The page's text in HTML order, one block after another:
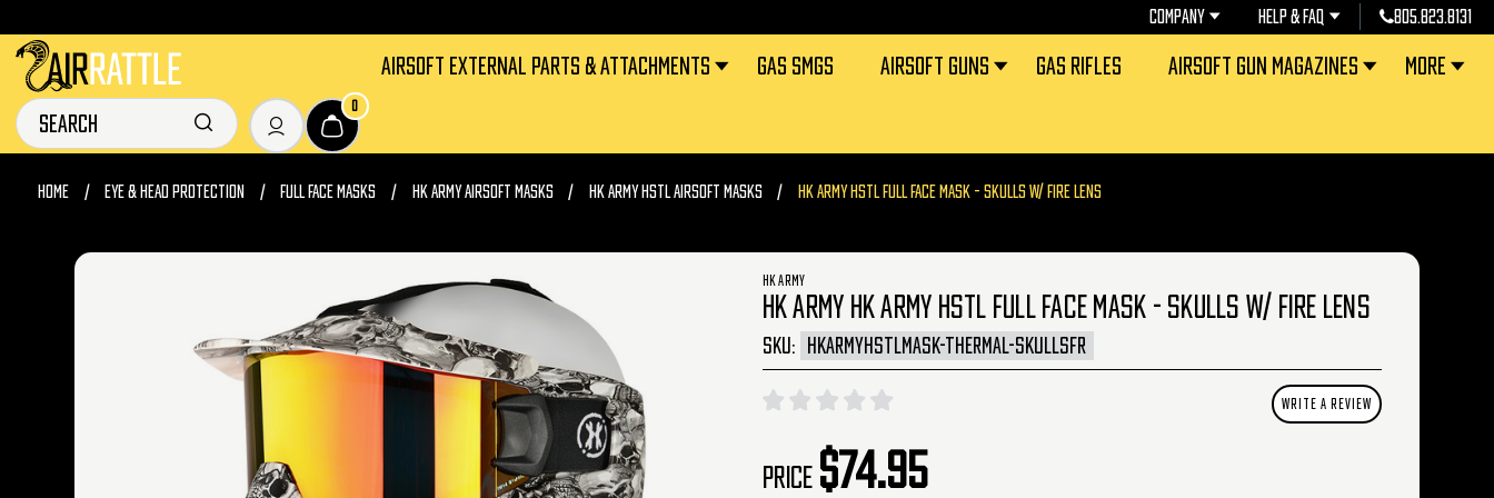
COMPANY HELP & FAQ 805.823.8131
AIRSOFT EXTERNAL PARTS & ATTACHMENTS GAS SMGS AIRSOFT GUNS GAS RIFLES AIRSOFT GUN MAGAZINES MORE
HOME EYE & HEAD PROTECTION FULL FACE MASKS HK ARMY AIRSOFT MASKS HK ARMY HSTL AIRSOFT MASKS HK ARMY HSTL FULL FACE MASK - SKULLS W/ FIRE LENS
HK ARMY
HK ARMY HK ARMY HSTL FULL FACE MASK - SKULLS W/ FIRE LENS
SKU: HKARMYHSTLMASK-THERMAL-SKULLSFR
WRITE A REVIEW
Price $74.95